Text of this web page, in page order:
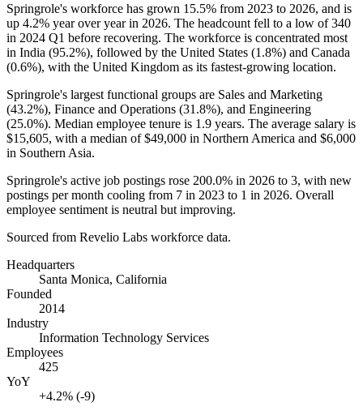
Springrole's workforce has grown 15.5% from 2023 to 2026, and is
up 4.2% year over year in 2026. The headcount fell to a low of340
in 2024 Q1 before recovering. The workforce is concentrated most
in India (95.2%), followed by the United States (1.8%) and Canada
(0.6%), with the United Kingdom as its fastest-growing location.
Springrole's largest functional groups are Sales and Marketing
(43.2%), Finance and Operations (31.8%), and Engineering
(25.0%). Median employee tenure is 1.9 years. The average salary is
$15,605, with a median of$49,000 in Northern America and $6,000
in Southern Asia.
Springrole's active job postings rose 200.0% in 2026 to 3, with new
postings per month cooling from 7 in 2023 to 1 in 2026. Overall
employee sentiment is neutral but improving.
Sourced from Revelio Labs workforce data.
Headquarters
Santa Monica, California
Founded
2014
Industry
Information Technology Services
Employees
425
YoY
+4.2% (-9)